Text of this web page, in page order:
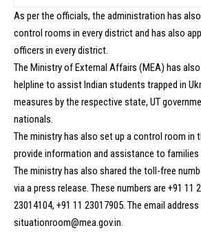
As per the officials, the administration has
control rooms in every district and has also
officers in every district.
The Ministry of External Affairs (MEA) has
helpline to assist Indian students trapped in
measures by the respective state, UT
nationals.
The ministry has also set up a control room in
provide information and assistance to families
The ministry has also shared the toll-free
via a press release. These numbers are +91 11
23014104, +91 11 23017905. The email
situationroom@mea.gov.in.